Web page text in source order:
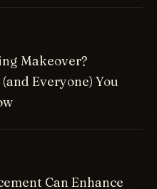
Makeover?
Everyone) You
Can Enhance